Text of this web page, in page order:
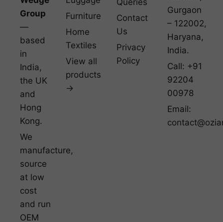
Group
—
based
in
India,
the UK
and
Hong
Kong.
We
manufacture,
source
at low
cost
and run
OEM
Furniture
Home
Textiles
View all
products
→
Contact
Us
Privacy
Policy
Gurgaon
– 122002,
Haryana,
India.
Call: +91
92204
00978
Email: